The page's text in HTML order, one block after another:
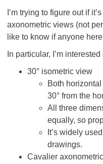
I’m trying to figure out if
axonometric views (not
like to know if anyone
In particular, I’m
30° isometric view
Both
30° from the
All three
equally, so
It’s widely
drawings.
Cavalier